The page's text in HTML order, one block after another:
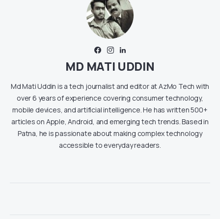
MD MATI UDDIN
Md Mati Uddin is a tech journalist and editor at AzMo Tech with
over 6 years of experience covering consumer technology,
mobile devices, and artificial intelligence. He has written 500+
articles on Apple, Android, and emerging tech trends. Based in
Patna, he is passionate about making complex technology
accessible to everyday readers.